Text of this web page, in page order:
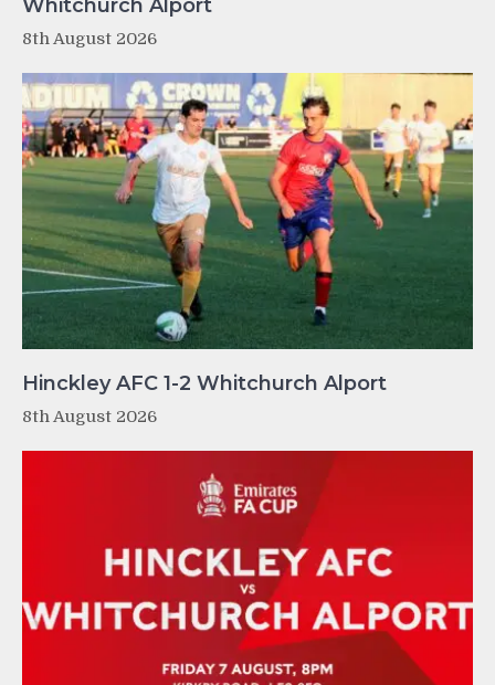
Whitchurch Alport
8th August 2026
Hinckley AFC 1-2 Whitchurch Alport
8th August 2026